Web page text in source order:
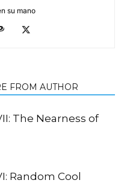
su mano
FROM AUTHOR
The Nearness of
Random Cool